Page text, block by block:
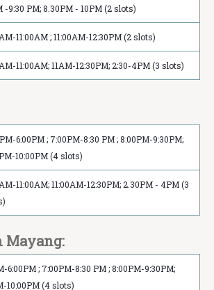
-9:30 PM; 8.30PM - 10PM (2 slots)
11:00AM ; 11:00AM-12:30PM (2 slots)
11:00AM; 11AM-12:30PM; 2:30-4PM (3 slots)
6:00PM ; 7:00PM-8:30 PM ; 8:00PM-9:30PM;
10:00PM (4 slots)
11:00AM; 11:00AM-12:30PM; 2.30PM - 4PM (3
Mayang:
6:00PM ; 7:00PM-8:30 PM ; 8:00PM-9:30PM;
10:00PM (4 slots)